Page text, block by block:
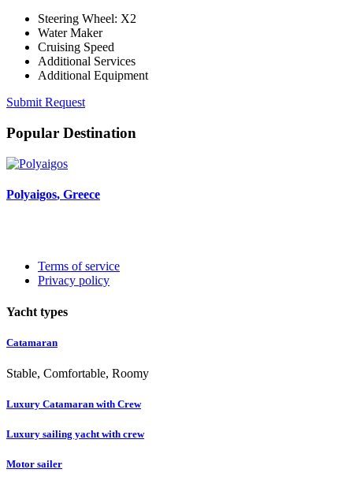
Steering Wheel: X2
Water Maker
Cruising Speed
Additional Services
Additional Equipment
Submit Request
Popular Destination
Polyaigos, Greece
Terms of service
Privacy policy
Yacht types
Catamaran
Stable, Comfortable, Roomy
Luxury Catamaran with Crew
Luxury sailing yacht with crew
Motor sailer